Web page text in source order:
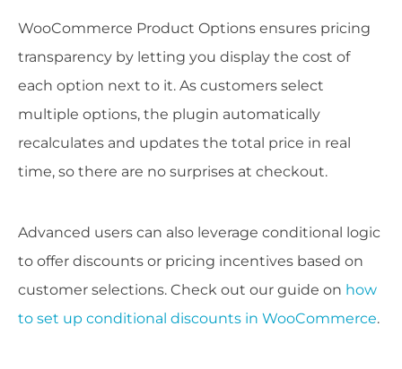
WooCommerce Product Options ensures pricing
transparency by letting you display the cost of
each option next to it. As customers select
multiple options, the plugin automatically
recalculates and updates the total price in real
time, so there are no surprises at checkout.
Advanced users can also leverage conditional logic
to offer discounts or pricing incentives based on
customer selections. Check out our guide on how
to set up conditional discounts in WooCommerce.